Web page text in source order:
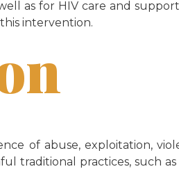
as for HIV care and
intervention.
of abuse, exploitation,
traditional practices, such